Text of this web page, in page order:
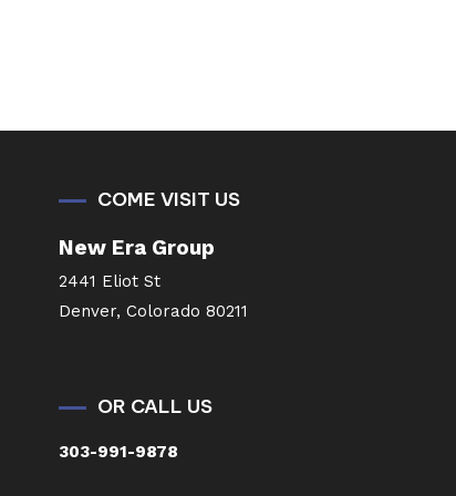
COME VISIT US
New Era Group
2441 Eliot St
Denver, Colorado 80211
OR CALL US
303-991-9878